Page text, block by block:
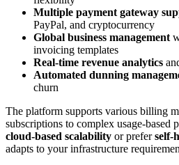
Multiple payment gateway
PayPal, and cryptocurrency
Global business management
invoicing templates
Real-time revenue analytics
Automated dunning
churn
The platform supports various billing
subscriptions to complex usage-based
cloud-based scalability or preferself-
adapts to your infrastructure